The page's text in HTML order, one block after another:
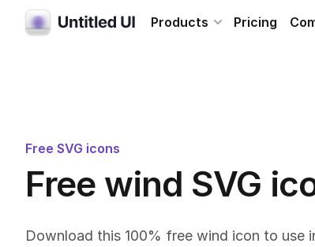
Products Pricing
Free SVG icons
Free wind SVG
Download this 100% free wind icon to use